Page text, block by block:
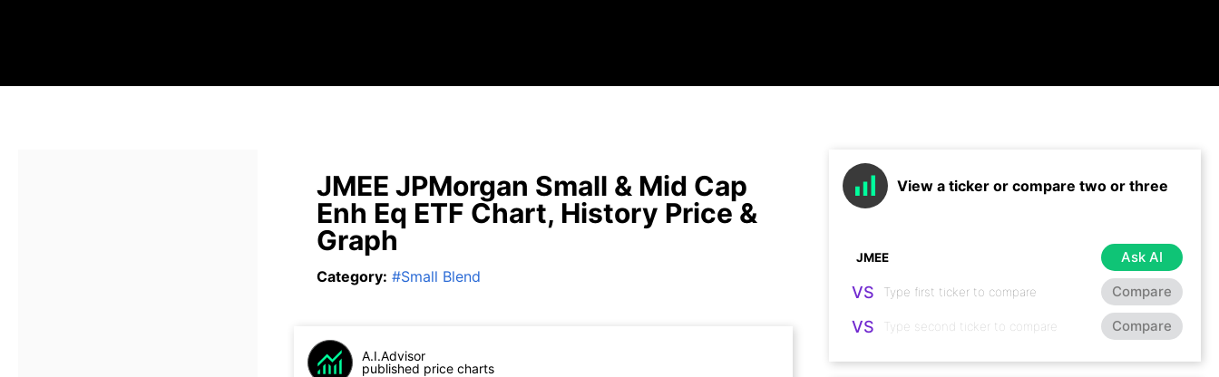
JMEE JPMorgan Small & Mid Cap
Enh Eq ETF Chart, History Price &
Graph
Category: #Small Blend
A.I.Advisor
published price charts
View a ticker or compare two or three
Ask AI
VS Compare
VS Compare